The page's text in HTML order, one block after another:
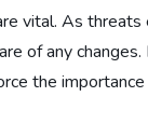
vital. As
of any changes.
the